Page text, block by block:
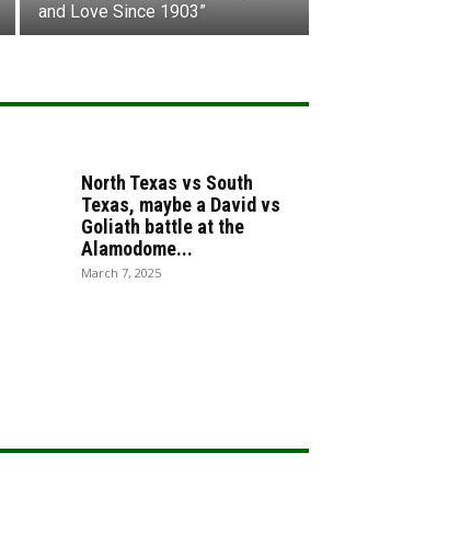
and Love Since 1903”
North Texas vs South
Texas, maybe a David vs
Goliath battle at the
Alamodome...
March 7, 2025